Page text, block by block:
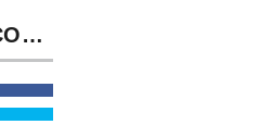
NATIONAL INDUSTRIAL CONVENTION. SCOUT, OR GRANGERS, AND THE SOVEREIGNS OF INDUSTRY.